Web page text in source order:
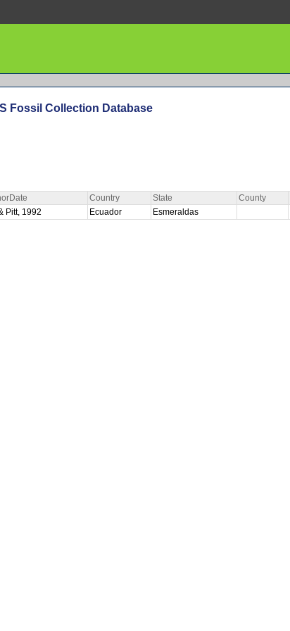
Fossil Collection Database
Country State County
Pitt, 1992 Ecuador Esmeraldas